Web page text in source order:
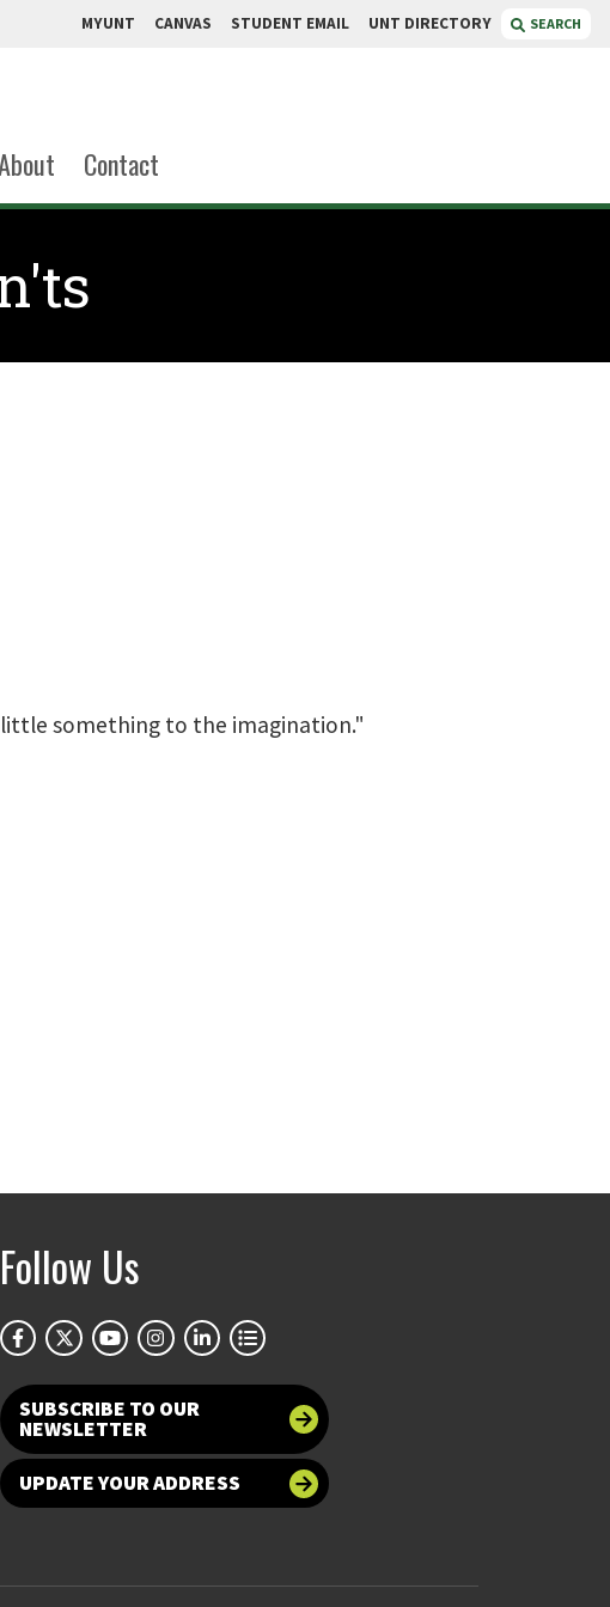
MYUNT CANVAS STUDENT EMAIL UNT DIRECTORY SEARCH
Contact
something to the imagination."
Follow Us
SUBSCRIBE TO OUR
NEWSLETTER
UPDATE YOUR ADDRESS